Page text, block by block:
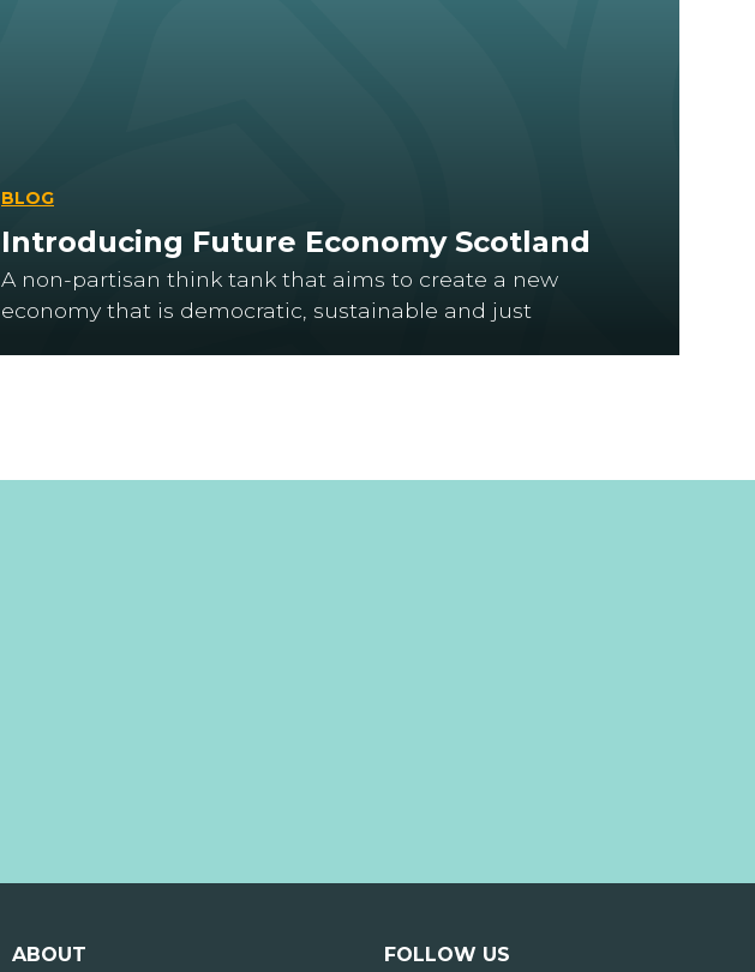
BLOG
Introducing Future Economy Scotland
A non-partisan think tank that aims to create a new
economy that is democratic, sustainable and just
ABOUT FOLLOW US